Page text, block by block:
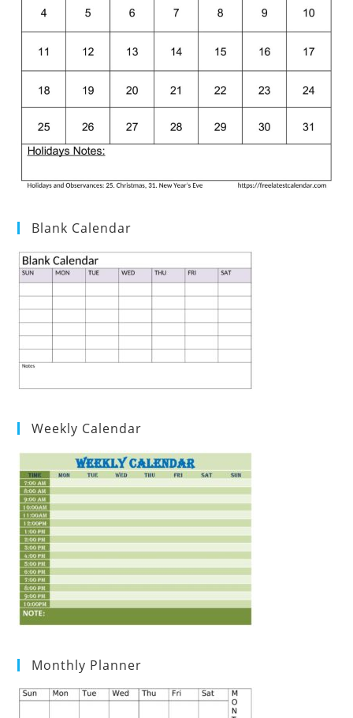
Blank Calendar
Weekly Calendar
Monthly Planner